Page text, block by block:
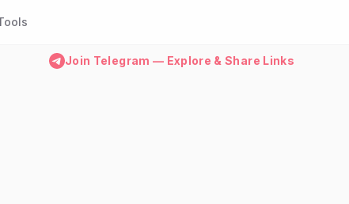
Join Telegram — Explore & Share Links